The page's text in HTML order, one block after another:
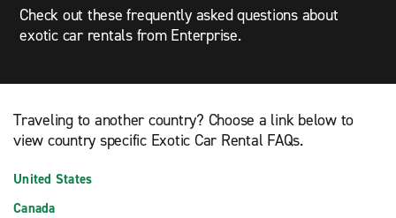
Check out these frequently asked questions about
exotic car rentals from Enterprise.
Traveling to another country? Choose a link below to
view country specific Exotic Car Rental FAQs.
United States
Canada